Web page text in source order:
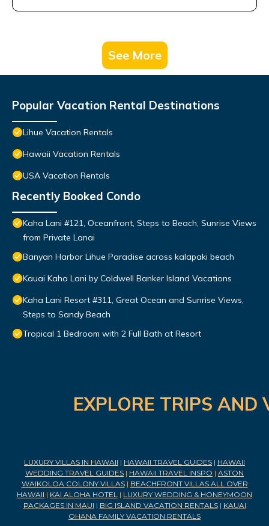
See More
Popular Vacation Rental Destinations
Lihue Vacation Rentals
Hawaii Vacation Rentals
USA Vacation Rentals
Recently Booked Condo
Kaha Lani #121, Oceanfront, Steps to Beach, Sunrise Views
from Private Lanai
Banyan Harbor Lihue Paradise across kalapaki beach
Kauai Kaha Lani by Coldwell Banker Island Vacations
Kaha Lani Resort #311, Great Ocean and Sunrise Views,
Steps to Sandy Beach
Tropical 1 Bedroom with 2 Full Bath at Resort
EXPLORE TRIPS
LUXURY VILLAS IN HAWAII | HAWAII TRAVEL GUIDES | HAWAII
WEDDING TRAVEL GUIDES | HAWAII TRAVEL INSPO | ASTON
WAIKOLOA COLONY VILLAS| BEACHFRONT VILLAS ALL OVER
HAWAII | KAI ALOHA HOTEL | LUXURY WEDDING & HONEYMOON
PACKAGES IN MAUI | BIG ISLAND VACATION RENTALS| KAUAI
OHANA FAMILY VACATION RENTALS